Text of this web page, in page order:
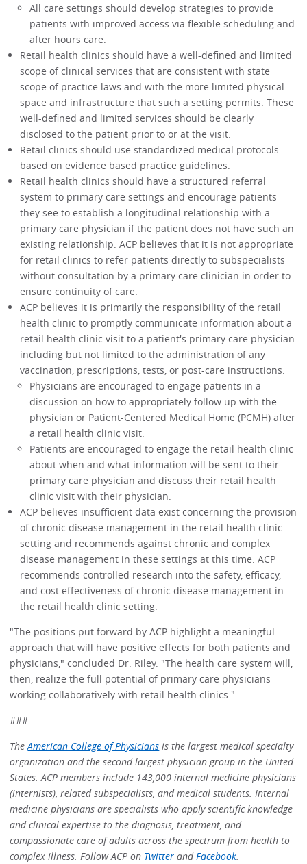
All care settings should develop strategies to provide
patients with improved access via flexible scheduling and
after hours care.
Retail health clinics should have a well-defined and limited
scope of clinical services that are consistent with state
scope of practice laws and with the more limited physical
space and infrastructure that such a setting permits. These
well-defined and limited services should be clearly
disclosed to the patient prior to or at the visit.
Retail clinics should use standardized medical protocols
based on evidence based practice guidelines.
Retail health clinics should have a structured referral
system to primary care settings and encourage patients
they see to establish a longitudinal relationship with a
primary care physician if the patient does not have such an
existing relationship. ACP believes that it is not appropriate
for retail clinics to refer patients directly to subspecialists
without consultation by a primary care clinician in order to
ensure continuity of care.
ACP believes it is primarily the responsibility of the retail
health clinic to promptly communicate information about a
retail health clinic visit to a patient's primary care physician
including but not limited to the administration of any
vaccination, prescriptions, tests, or post-care instructions.
Physicians are encouraged to engage patients in a
discussion on how to appropriately follow up with the
physician or Patient-Centered Medical Home (PCMH) after
a retail health clinic visit.
Patients are encouraged to engage the retail health clinic
about when and what information will be sent to their
primary care physician and discuss their retail health
clinic visit with their physician.
ACP believes insufficient data exist concerning the provision
of chronic disease management in the retail health clinic
setting and recommends against chronic and complex
disease management in these settings at this time. ACP
recommends controlled research into the safety, efficacy,
and cost effectiveness of chronic disease management in
the retail health clinic setting.
"The positions put forward by ACP highlight a meaningful
approach that will have positive effects for both patients and
physicians," concluded Dr. Riley. "The health care system will,
then, realize the full potential of primary care physicians
working collaboratively with retail health clinics."
###
TheAmerican College of Physicians is the largest medical specialty
organization and the second-largest physician group in the United
States. ACP members include 143,000 internal medicine physicians
(internists), related subspecialists, and medical students. Internal
medicine physicians are specialists who apply scientific knowledge
and clinical expertise to the diagnosis, treatment, and
compassionate care of adults across the spectrum from health to
complex illness. Follow ACP on Twitter andFacebook.